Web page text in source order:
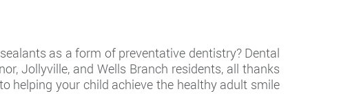
as a form of preventative dentistry? Dental
Jollyville, and Wells Branch residents, all thanks
helping your child achieve the healthy adult smile